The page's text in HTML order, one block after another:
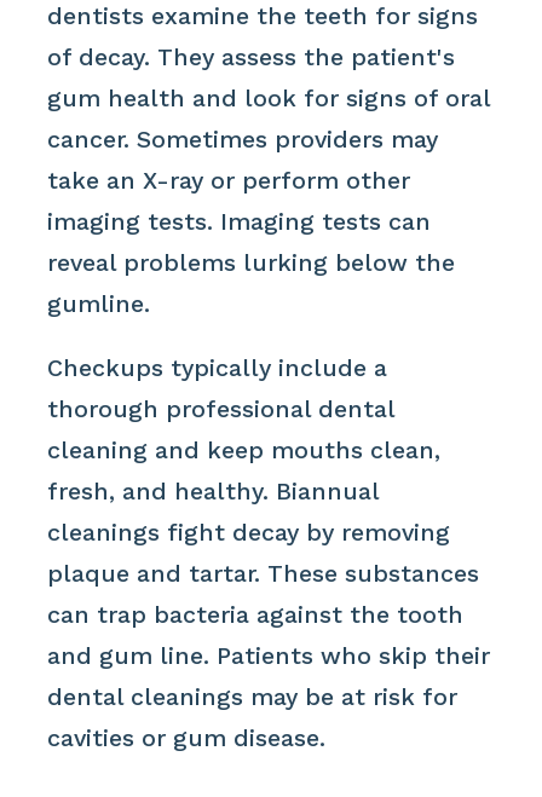
dentists examine the teeth for signs
of decay. They assess the patient's
gum health and look for signs of oral
cancer. Sometimes providers may
take an X-ray or perform other
imaging tests. Imaging tests can
reveal problems lurking below the
gumline.
Checkups typically include a
thorough professional dental
cleaning and keep mouths clean,
fresh, and healthy. Biannual
cleanings fight decay by removing
plaque and tartar. These substances
can trap bacteria against the tooth
and gum line. Patients who skip their
dental cleanings may be at risk for
cavities or gum disease.